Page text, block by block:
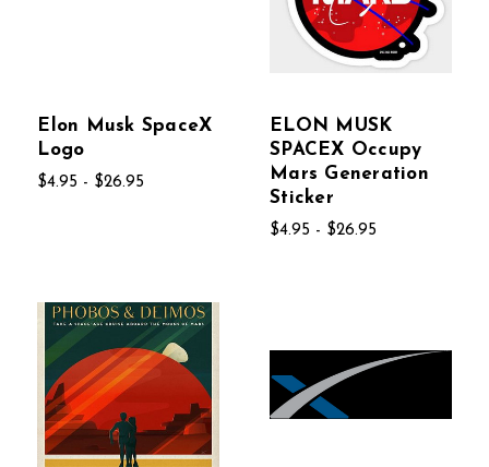
Elon Musk SpaceX
Logo
$4.95 - $26.95
ELON MUSK
SPACEX Occupy
Mars Generation
Sticker
$4.95 - $26.95